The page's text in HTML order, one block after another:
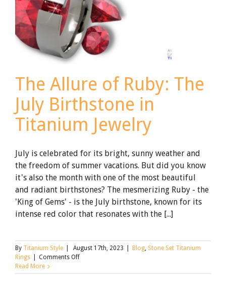
The Allure of Ruby: The
July Birthstone in
Titanium Jewelry
July is celebrated for its bright, sunny weather and
the freedom of summer vacations. But did you know
it's also the month with one of the most beautiful
and radiant birthstones? The mesmerizing Ruby - the
'King of Gems' - is the July birthstone, known for its
intense red color that resonates with the [...]
By Titanium Style August 17th, 2023 Blog, Stone Set Titanium
Rings
Comments Offon
Allure
Read More